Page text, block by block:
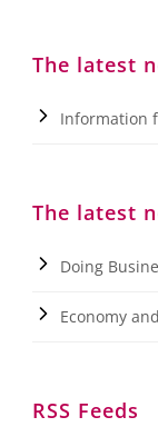
The latest
Information
The latest
Doing
Economy
RSS Feeds